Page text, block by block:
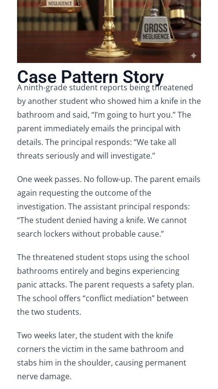
Case Pattern Story
A ninth-grade student reports being threatened
by another student who showed him a knife in the
bathroom and said, “I’m going to hurt you.” The
parent immediately emails the principal with
details. The principal responds: “We take all
threats seriously and will investigate.”
One week passes. No follow-up. The parent emails
again requesting the outcome of the
investigation. The assistant principal responds:
“The student denied having a knife. We cannot
search lockers without probable cause.”
The threatened student stops using the school
bathrooms entirely and begins experiencing
panic attacks. The parent requests a safety plan.
The school offers “conflict mediation” between
the two students.
Two weeks later, the student with the knife
corners the victim in the same bathroom and
stabs him in the shoulder, causing permanent
nerve damage.